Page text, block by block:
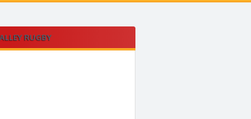
RUGBY